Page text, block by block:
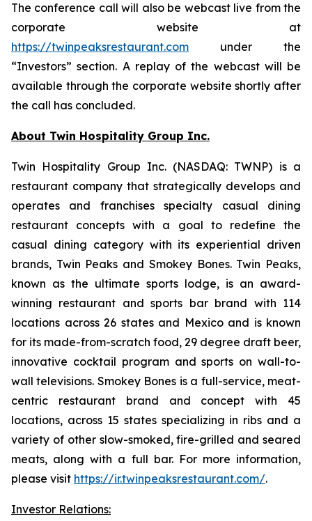
The conference call will also be webcast live from the
corporate website at
https://twinpeaksrestaurant.com under the
“Investors” section. A replay of the webcast will be
available through the corporate website shortly after
the call has concluded.
About Twin Hospitality Group Inc.
Twin Hospitality Group Inc. (NASDAQ: TWNP) is a
restaurant company that strategically develops and
operates and franchises specialty casual dining
restaurant concepts with a goal to redefine the
casual dining category with its experiential driven
brands, Twin Peaks and Smokey Bones. Twin Peaks,
known as the ultimate sports lodge, is an award-
winning restaurant and sports bar brand with 114
locations across 26 states and Mexico and is known
for its made-from-scratch food, 29 degree draft beer,
innovative cocktail program and sports on wall-to-
wall televisions. Smokey Bones is a full-service, meat-
centric restaurant brand and concept with 45
locations, across 15 states specializing in ribs and a
variety of other slow-smoked, fire-grilled and seared
meats, along with a full bar. For more information,
please visit https://ir.twinpeaksrestaurant.com/.
Investor Relations: